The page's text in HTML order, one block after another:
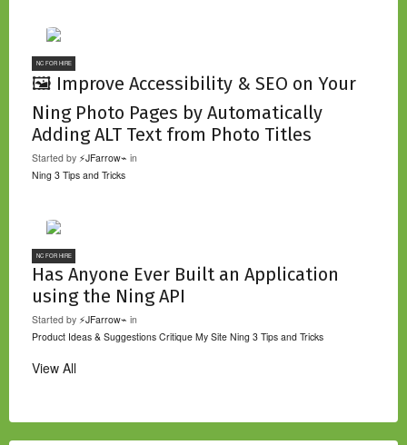
NC FOR HIRE
🖼️ Improve Accessibility & SEO on Your
Ning Photo Pages by Automatically
Adding ALT Text from Photo Titles
Started by ⚡JFarrow⌁ in
Ning 3 Tips and Tricks
NC FOR HIRE
Has Anyone Ever Built an Application
using the Ning API
Started by ⚡JFarrow⌁ in
Product Ideas & Suggestions Critique My Site Ning 3 Tips and Tricks
View All